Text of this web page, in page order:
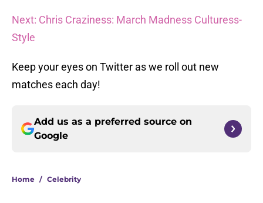
Next: Chris Craziness: March Madness Culturess-
Style
Keep your eyes on Twitter as we roll out new
matches each day!
Add us as a preferred source on
Google
Home / Celebrity